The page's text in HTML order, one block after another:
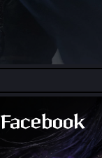
Facebook